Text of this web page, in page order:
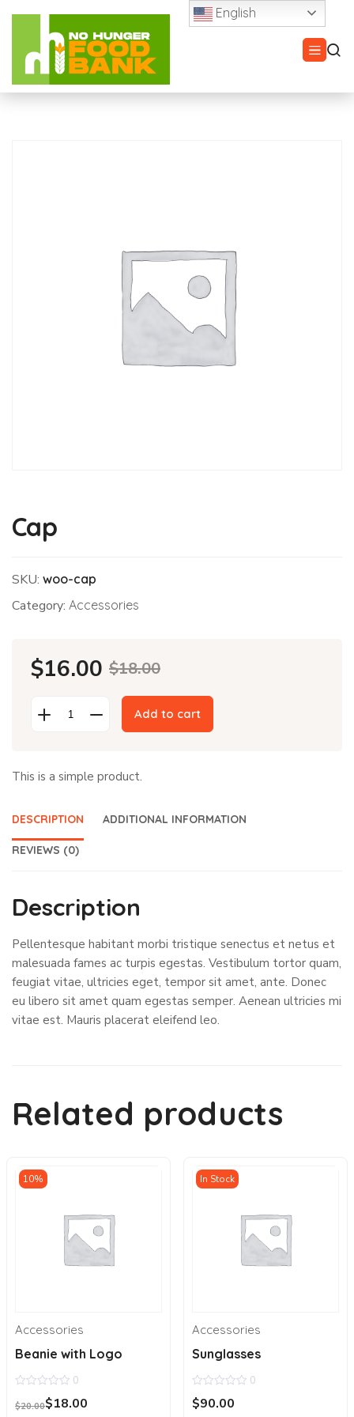
Cap
SKU: woo-cap
Category: Accessories
$18.00Original
price
was:
$18.00.
$16.00 Current
price
is:
$16.00.
Cap
Add to cart
This is a simple product.
DESCRIPTION ADDITIONAL INFORMATION
REVIEWS (0)
Description
Pellentesque habitant morbi tristique senectus et netus et
malesuada fames ac turpis egestas. Vestibulum tortor quam,
feugiat vitae, ultricies eget, tempor sit amet, ante. Donec
eu libero sit amet quam egestas semper. Aenean ultricies mi
vitae est. Mauris placerat eleifend leo.
Related products
10%
Accessories
Beanie with Logo
out
of
0
$20.00
Original
$18.00
Current
In Stock
Accessories
Sunglasses
out
0
$90.00
English